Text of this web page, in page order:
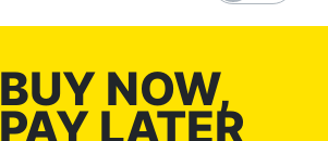
BUY NOW,
PAY LATER